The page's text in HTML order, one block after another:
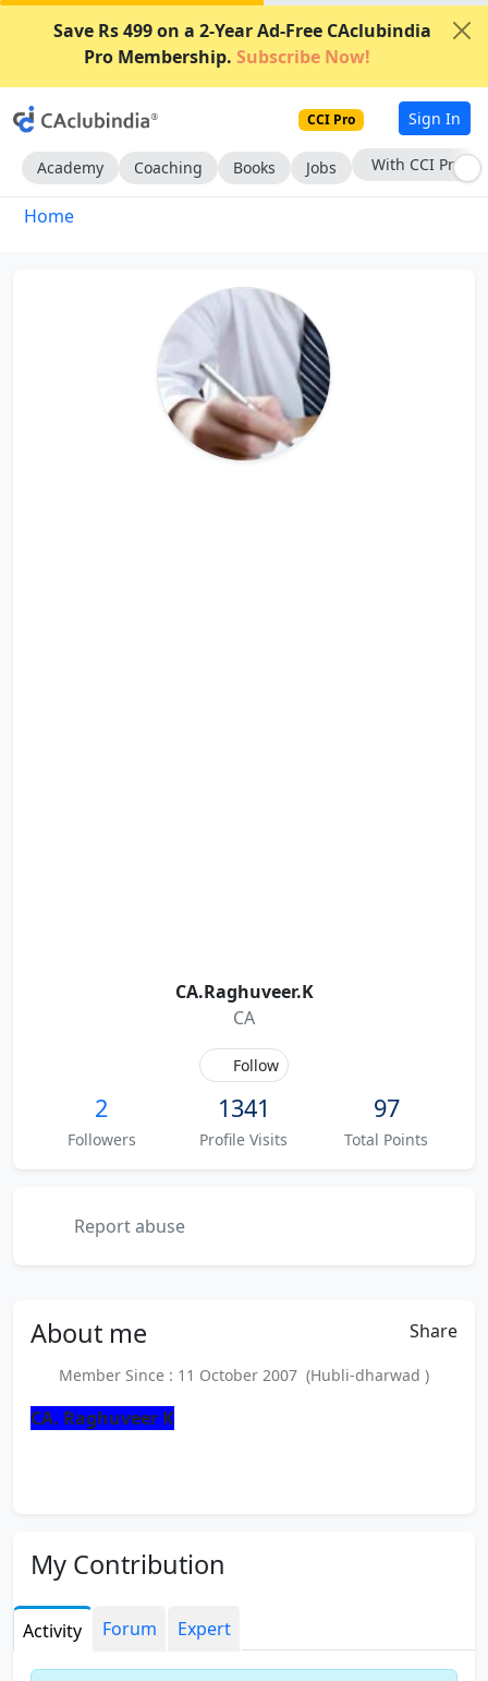
Save Rs 499 on a 2-Year Ad-Free CAclubindia
Pro Membership. Subscribe Now!
CCI Pro Sign In
Academy Coaching Books Jobs With CCI Pro
Home
CA.Raghuveer.K
CA
Follow
2
Followers
1341
Profile Visits
97
Total Points
Report abuse
About me Share
Member Since : 11 October 2007 (Hubli-dharwad )
CA. Raghuveer K
My Contribution
Activity Forum Expert